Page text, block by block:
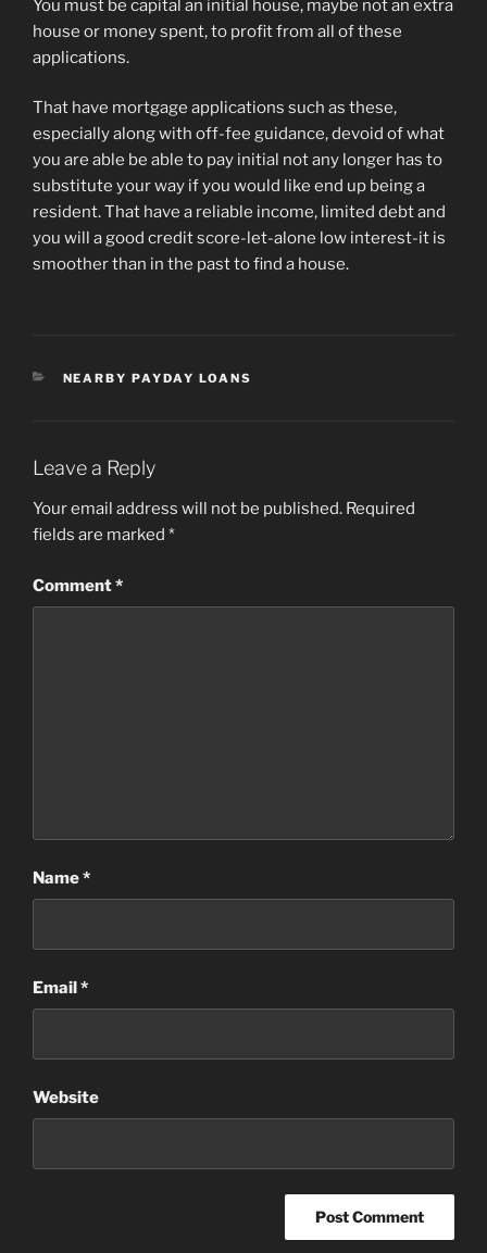
You must be capital an initial house, maybe not an extra
house or money spent, to profit from all of these
applications.
That have mortgage applications such as these,
especially along with off-fee guidance, devoid of what
you are able be able to pay initial not any longer has to
substitute your way if you would like end up being a
resident. That have a reliable income, limited debt and
you will a good credit score-let-alone low interest-it is
smoother than in the past to find a house.
CATEGORIES
NEARBY PAYDAY LOANS
Leave a Reply
Your email address will not be published. Required
fields are marked *
Comment*
Name*
Email*
Website